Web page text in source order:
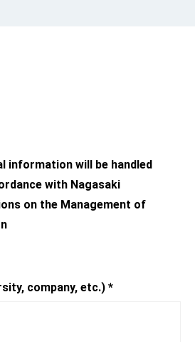
information will be handled
with Nagasaki
on the Management of
company, etc.) *